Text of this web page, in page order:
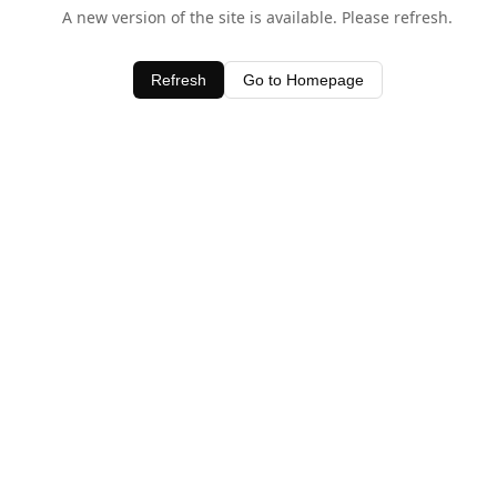
A new version of the site is available. Please refresh.
Refresh Go to Homepage